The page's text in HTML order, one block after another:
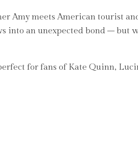
Amy meets American tourist
into an unexpected bond – but
for fans of Kate Quinn,